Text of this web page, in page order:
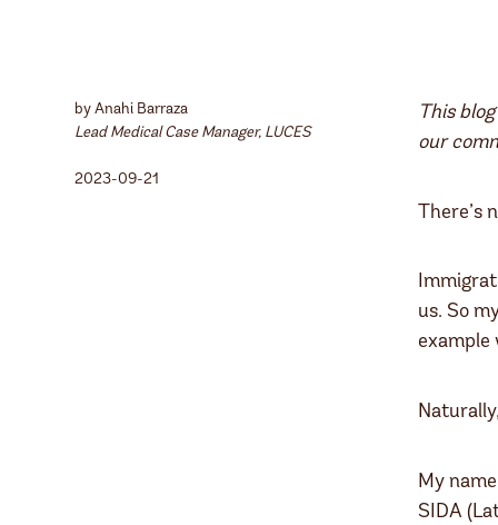
by Anahi Barraza
Lead Medical Case Manager, LUCES
2023-09-21
This
our
There’s
us. So
example
My
SIDA